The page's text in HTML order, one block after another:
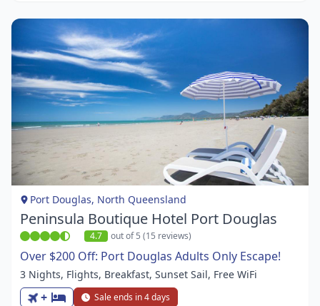
Item
of
1
Port Douglas, North Queensland
Peninsula Boutique Hotel Port Douglas
4.7 out of 5 (15 reviews)
Over $200 Off: Port Douglas Adults Only Escape!
3 Nights, Flights, Breakfast, Sunset Sail, Free WiFi
+ Sale ends in 4 days